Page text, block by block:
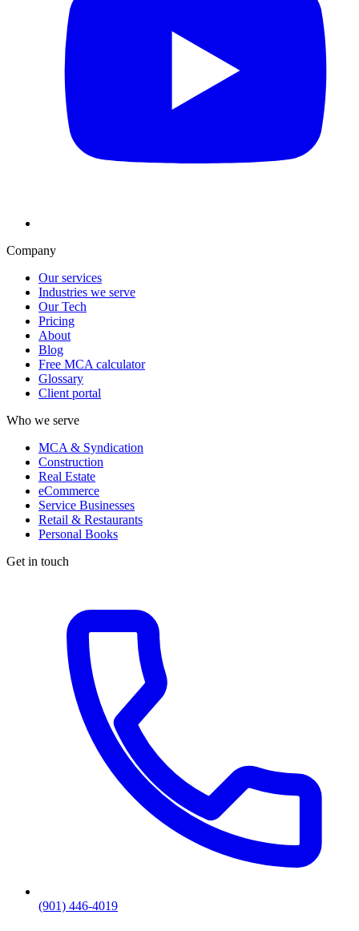
Company
Our services
Industries we serve
Our Tech
Pricing
About
Blog
Free MCA calculator
Glossary
Client portal
Who we serve
MCA & Syndication
Construction
Real Estate
eCommerce
Service Businesses
Retail & Restaurants
Personal Books
Get in touch
(901) 446-4019